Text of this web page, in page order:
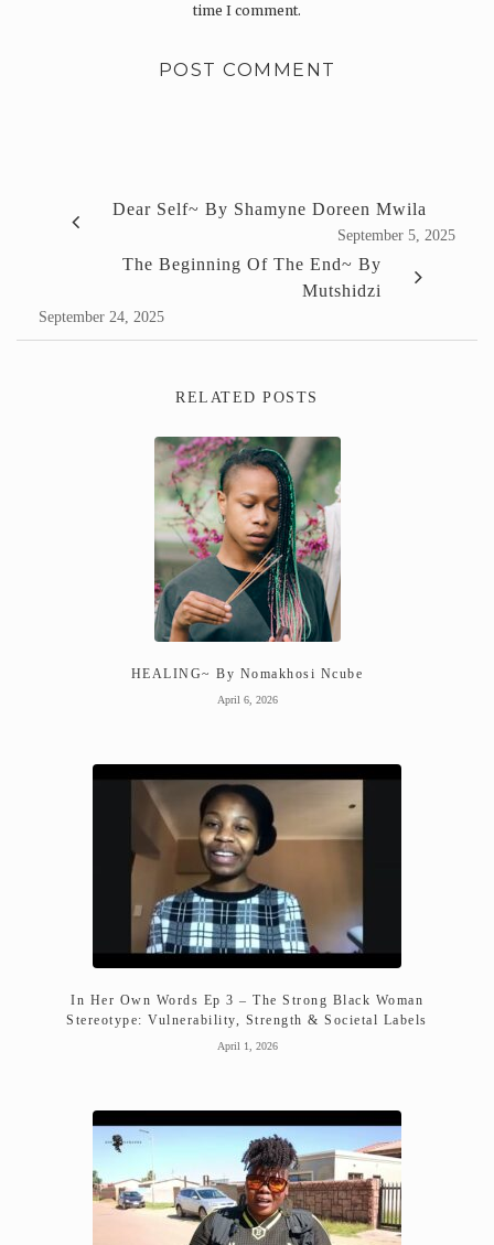
time I comment.
Dear Self~ By Shamyne Doreen Mwila
September 5, 2025
The Beginning Of The End~ By
Mutshidzi
September 24, 2025
RELATED POSTS
HEALING~ By Nomakhosi Ncube
April 6, 2026
In Her Own Words Ep 3 – The Strong Black Woman
Stereotype: Vulnerability, Strength & Societal Labels
April 1, 2026